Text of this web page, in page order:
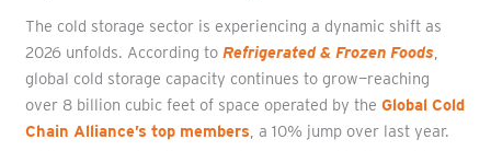
The cold storage sector is experiencing a dynamic shift as
2026 unfolds. According to Refrigerated & Frozen Foods
global cold storage capacity continues to grow—reaching
over 8 billion cubic feet of space operated by the Global Cold
Chain Alliance’s top members , a 10% jump over last year.